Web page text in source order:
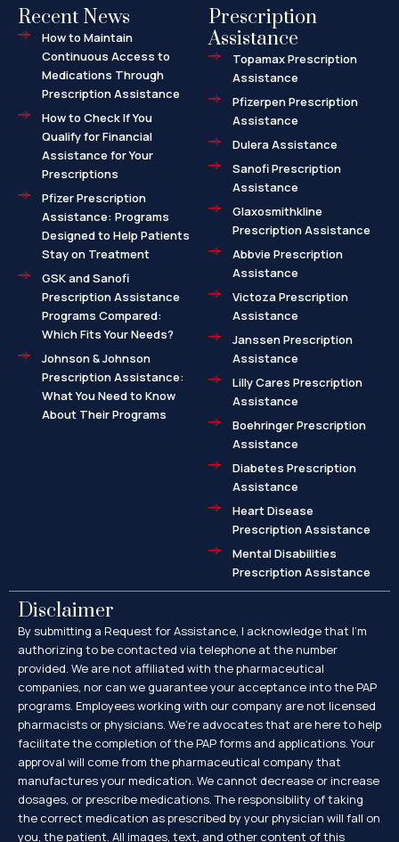
Recent News
How to Maintain
Continuous Access to
Medications Through
Prescription Assistance
How to Check If You
Qualify for Financial
Assistance for Your
Prescriptions
Pfizer Prescription
Assistance: Programs
Designed to Help Patients
Stay on Treatment
GSK and Sanofi
Prescription Assistance
Programs Compared:
Which Fits Your Needs?
Johnson & Johnson
Prescription Assistance:
What You Need to Know
About Their Programs
Prescription
Assistance
Topamax Prescription
Assistance
Pfizerpen Prescription
Assistance
Dulera Assistance
Sanofi Prescription
Assistance
Glaxosmithkline
Prescription Assistance
Abbvie Prescription
Assistance
Victoza Prescription
Assistance
Janssen Prescription
Assistance
Lilly Cares Prescription
Assistance
Boehringer Prescription
Assistance
Diabetes Prescription
Assistance
Heart Disease
Prescription Assistance
Mental Disabilities
Prescription Assistance
Disclaimer
By submitting a Request for Assistance, I acknowledge that I’m
authorizing to be contacted via telephone at the number
provided. We are not affiliated with the pharmaceutical
companies, nor can we guarantee your acceptance into the PAP
programs. Employees working with our company are not licensed
pharmacists or physicians. We’re advocates that are here to help
facilitate the completion of the PAP forms and applications. Your
approval will come from the pharmaceutical company that
manufactures your medication. We cannot decrease or increase
dosages, or prescribe medications. The responsibility of taking
the correct medication as prescribed by your physician will fall on
you, the patient. All images, text, and other content of this